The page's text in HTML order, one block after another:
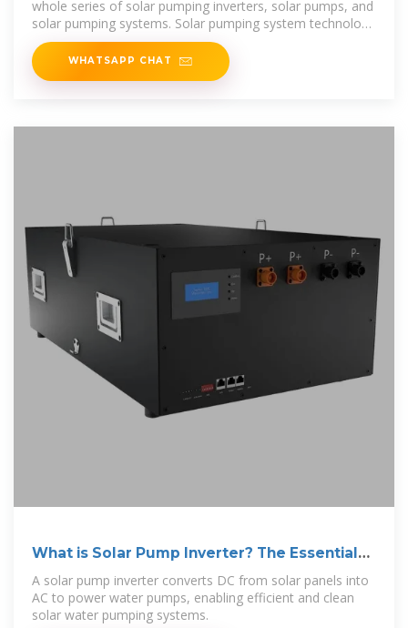
whole series of solar pumping inverters, solar pumps, and
solar pumping systems. Solar pumping system technology
was
WHATSAPP CHAT
What is Solar Pump Inverter? The Essential
Guide
A solar pump inverter converts DC from solar panels into
AC to power water pumps, enabling efficient and clean
solar water pumping systems.